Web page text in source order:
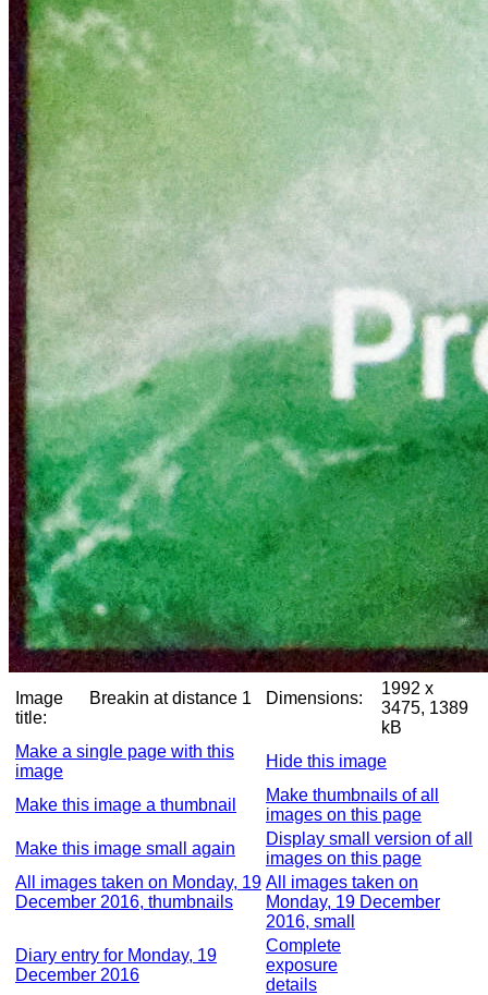
Image
title:
Breakin at distance 1 Dimensions:
1992 x
3475, 1389
kB
Make a single page with this
image
Hide this image
Make this image a thumbnail
Make thumbnails of all
images on this page
Make this image small again
Display small version of all
images on this page
All images taken on Monday, 19
December 2016, thumbnails
All images taken on
Monday, 19 December
2016, small
Diary entry for Monday, 19
December 2016
Complete
exposure
details